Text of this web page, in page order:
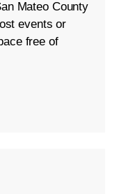
Mateo County
events or
free of